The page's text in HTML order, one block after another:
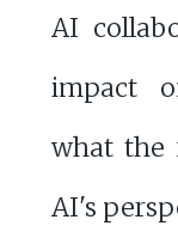
AI
impact
what the
AI's